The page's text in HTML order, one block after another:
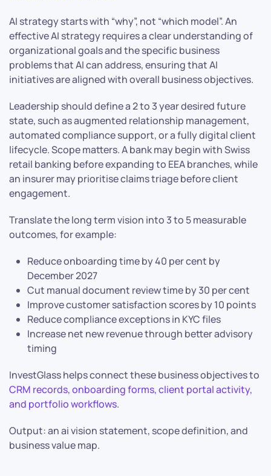
AI strategy starts with “why”, not “which model”. An
effective AI strategy requires a clear understanding of
organizational goals and the specific business
problems that AI can address, ensuring that AI
initiatives are aligned with overall business objectives.
Leadership should define a 2 to 3 year desired future
state, such as augmented relationship management,
automated compliance support, or a fully digital client
lifecycle. Scope matters. A bank may begin with Swiss
retail banking before expanding to EEA branches, while
an insurer may prioritise claims triage before client
engagement.
Translate the long term vision into 3 to 5 measurable
outcomes, for example:
Reduce onboarding time by 40 per cent by
December 2027
Cut manual document review time by 30 per cent
Improve customer satisfaction scores by 10 points
Reduce compliance exceptions in KYC files
Increase net new revenue through better advisory
timing
InvestGlass helps connect these business objectives to
CRM records, onboarding forms, client portal activity,
and portfolio workflows.
Output: an ai vision statement, scope definition, and
business value map.